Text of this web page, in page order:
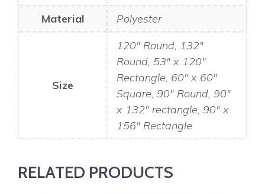
Material
Polyester
Size
120" Round, 132"
Round, 53" x 120"
Rectangle, 60" x 60"
Square, 90" Round, 90"
x 132" rectangle, 90" x
156" Rectangle
RELATED PRODUCTS